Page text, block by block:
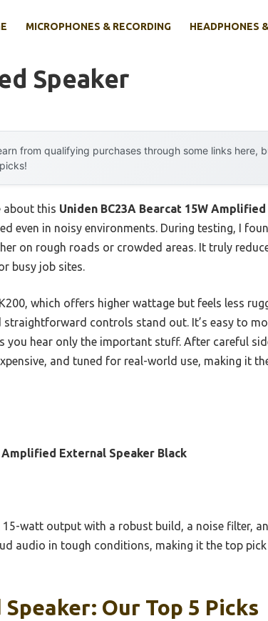
MICROPHONES & RECORDING HEADPHONES
Speaker
from qualifying purchases through some links here,
about this Uniden BC23A Bearcat 15W
even in noisy environments. During testing, I
on rough roads or crowded areas. It truly
busy job sites.
which offers higher wattage but feels less
straightforward controls stand out. It’s easy to
you hear only the important stuff. After careful
and tuned for real-world use, making it
Amplified External Speaker Black
watt output with a robust build, a noise filter,
audio in tough conditions, making it the top
Our Top 5 Picks